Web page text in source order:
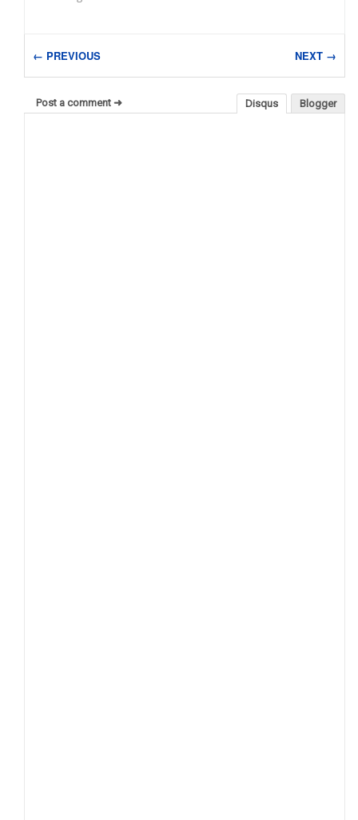
← PREVIOUS NEXT →
Blogger
Disqus
Post a comment ➜